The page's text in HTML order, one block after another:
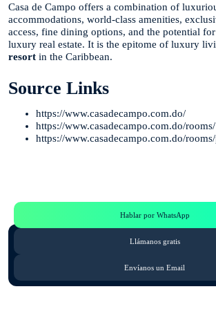
Casa de Campo offers a combination of
accommodations, world-class amenities,
access, fine dining options, and the potential
luxury real estate. It is the epitome of luxury
resort in the Caribbean.
Source Links
https://www.casadecampo.com.do/
https://www.casadecampo.com.do/rooms/
https://www.casadecampo.com.do/
Hablar por WhatsApp
Llámanos gratis
Envíanos un Email